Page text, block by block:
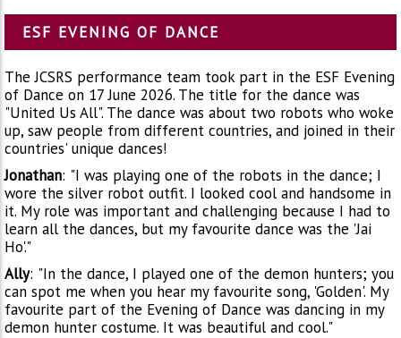
ESF EVENING OF DANCE
The JCSRS performance team took part in the ESF Evening
of Dance on 17 June 2026. The title for the dance was
"United Us All". The dance was about two robots who woke
up, saw people from different countries, and joined in their
countries' unique dances!
Jonathan: "I was playing one of the robots in the dance; I
wore the silver robot outfit. I looked cool and handsome in
it. My role was important and challenging because I had to
learn all the dances, but my favourite dance was the 'Jai
Ho'."
Ally: "In the dance, I played one of the demon hunters; you
can spot me when you hear my favourite song, 'Golden'. My
favourite part of the Evening of Dance was dancing in my
demon hunter costume. It was beautiful and cool."